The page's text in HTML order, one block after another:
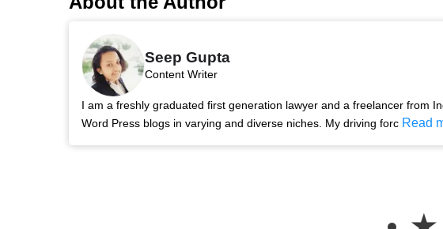
Seep Gupta
Content Writer
I am a freshly graduated first generation lawyer and a freelancer from
Word Press blogs in varying and diverse niches. My driving forc Read